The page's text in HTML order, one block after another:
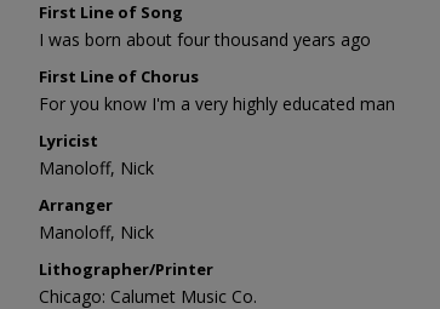
First Line of Song
I was born about four thousand years ago
First Line of Chorus
For you know I'm a very highly educated man
Lyricist
Manoloff, Nick
Arranger
Manoloff, Nick
Lithographer/Printer
Chicago: Calumet Music Co.